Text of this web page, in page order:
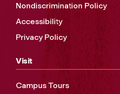
Nondiscrimination Policy
Accessibility
Privacy Policy
Visit
Campus Tours